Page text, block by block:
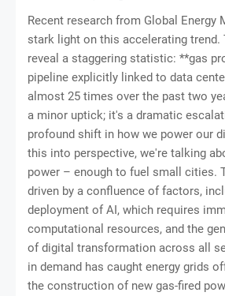
Recent research from Global Energy
stark light on this accelerating trend.
reveal a staggering statistic: **gas
pipeline explicitly linked to data
almost 25 times over the past two
a minor uptick; it's a dramatic
profound shift in how we power our
this into perspective, we're talking
power – enough to fuel small cities.
driven by a confluence of factors,
deployment of AI, which requires
computational resources, and the
of digital transformation across all
in demand has caught energy grids
the construction of new gas-fired